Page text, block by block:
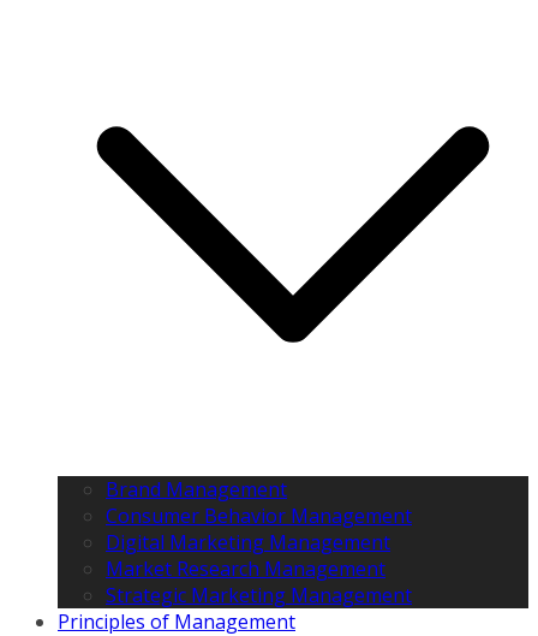
Brand Management
Consumer Behavior Management
Digital Marketing Management
Market Research Management
Strategic Marketing Management
Principles of Management